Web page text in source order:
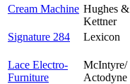
Cream Machine Hughes &
Kettner
Signature 284
Lexicon
Lace Electro-
Furniture
McIntyre/
Actodyne